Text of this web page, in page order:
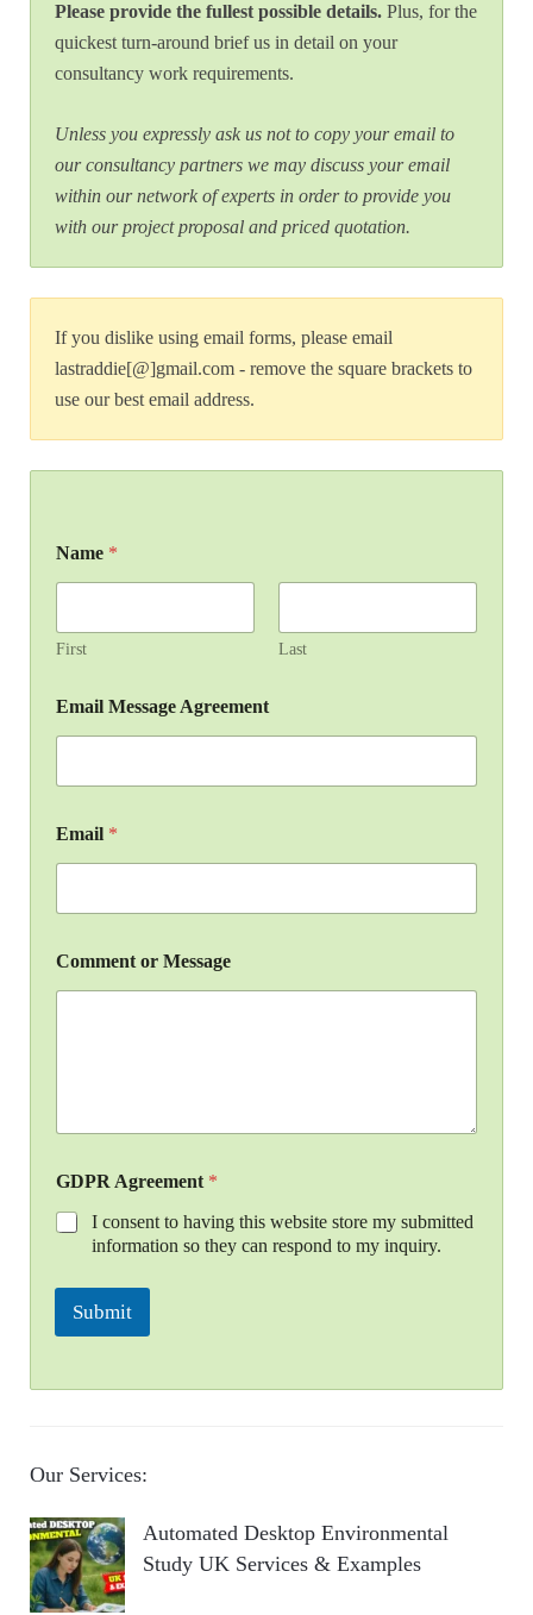
Please provide the fullest possible details. Plus, for the
quickest turn-around brief us in detail on your
consultancy work requirements.
Unless you expressly ask us not to copy your email to
our consultancy partners we may discuss your email
within our network of experts in order to provide you
with our project proposal and priced quotation.
If you dislike using email forms, please email
lastraddie[@]gmail.com - remove the square brackets to
use our best email address.
Name *
First Last
Email Message Agreement
Email *
Comment or Message
GDPR Agreement *
I consent to having this website store my submitted
information so they can respond to my inquiry.
Submit
Our Services:
Automated Desktop Environmental
Study UK Services & Examples